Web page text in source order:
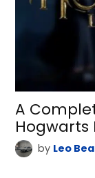
A
Hogwarts
by Leo